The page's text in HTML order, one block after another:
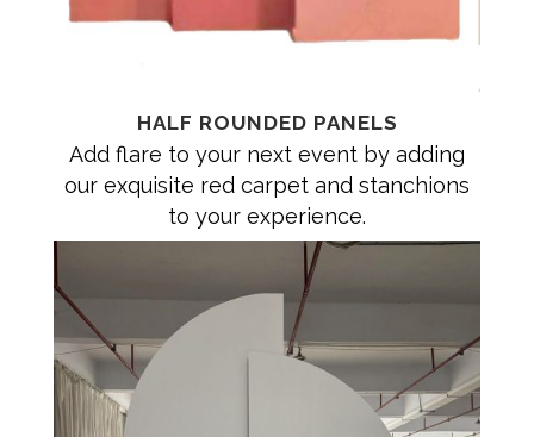
HALF ROUNDED PANELS
Add flare to your next event by adding
our exquisite red carpet and stanchions
to your experience.